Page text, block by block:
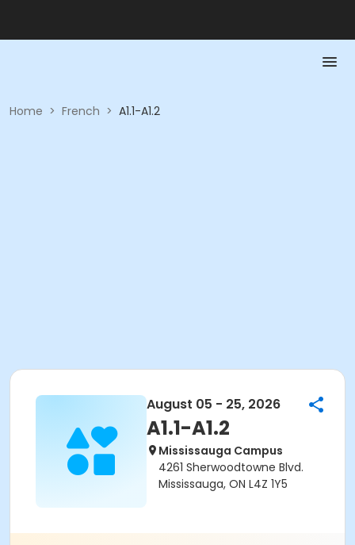
Home > French > A1.1-A1.2
August 05 - 25, 2026
A1.1-A1.2
Mississauga Campus
4261 Sherwoodtowne Blvd.
Mississauga, ON L4Z 1Y5